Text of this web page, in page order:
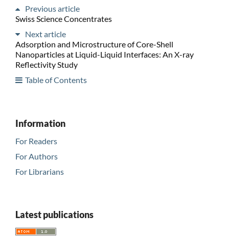
Previous article
Swiss Science Concentrates
Next article
Adsorption and Microstructure of Core-Shell
Nanoparticles at Liquid-Liquid Interfaces: An X-ray
Reflectivity Study
Table of Contents
Information
For Readers
For Authors
For Librarians
Latest publications